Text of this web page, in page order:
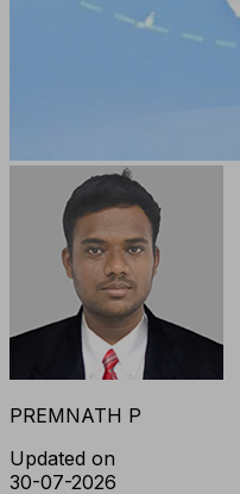
PREMNATH P
Updated on
30-07-2026